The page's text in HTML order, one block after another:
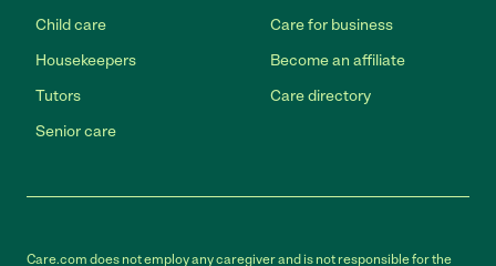
Child care
Housekeepers
Tutors
Senior care
Care for business
Become an affiliate
Care directory
Care.com does not employ any caregiver and is not responsible for the